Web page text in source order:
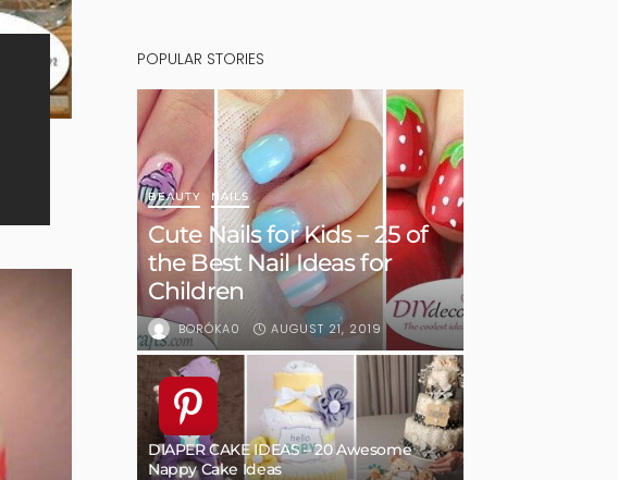
POPULAR STORIES
BEAUTY NAILS
Cute Nails for Kids – 25 of
the Best Nail Ideas for
Children
BORÓKA0 AUGUST 21, 2019
DIAPER CAKE IDEAS – 20 Awesome
Nappy Cake Ideas